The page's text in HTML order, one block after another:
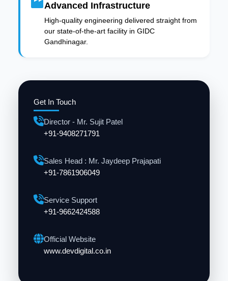
Get In Touch
Director - Mr. Sujit Patel
+91-9408271791
Sales Head : Mr. Jaydeep Prajapati
+91-7861906049
Service Support
+91-9662424588
Official Website
www.devdigital.co.in
Advanced Infrastructure
High-quality engineering delivered straight from
our state-of-the-art facility in GIDC
Gandhinagar.